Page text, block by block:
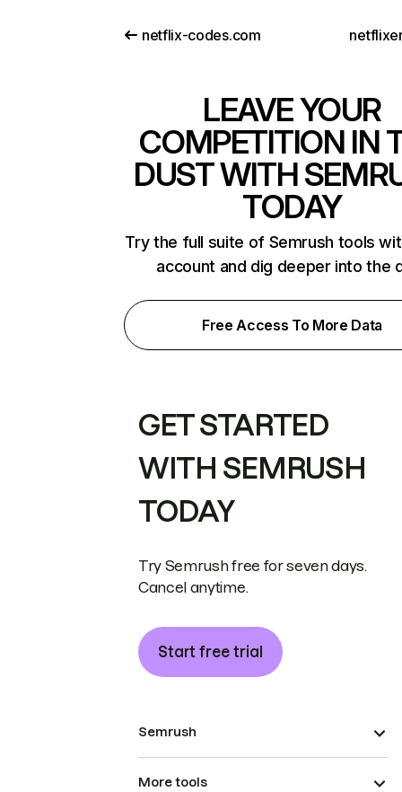
netflix-codes.com
LEAVE YOUR
COMPETITION IN
DUST WITH
TODAY
Try the full suite of Semrush tools
account and dig deeper into the
Free Access To More Data
GET STARTED
WITH SEMRUSH
TODAY
Try Semrush free for seven days.
Cancel anytime.
Start free trial
Semrush
More tools